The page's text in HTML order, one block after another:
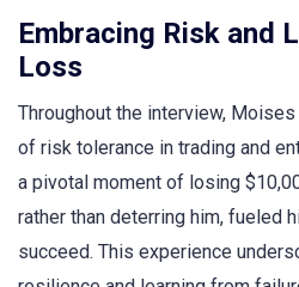
Embracing Risk and
Loss
Throughout the interview,
of risk tolerance in trading and
a pivotal moment of losing
rather than deterring him, fueled
succeed. This experience